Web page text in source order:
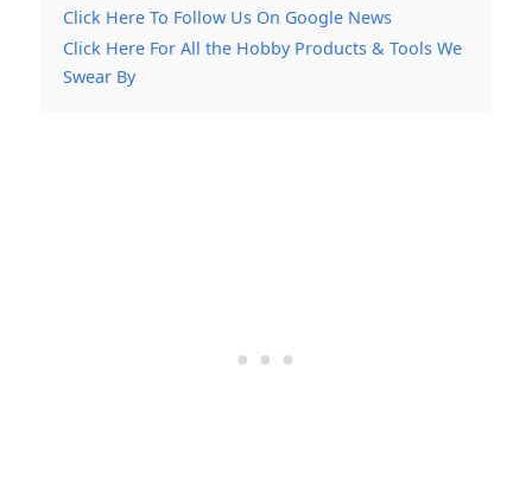
Click Here To Follow Us On Google News
Click Here For All the Hobby Products & Tools We
Swear By